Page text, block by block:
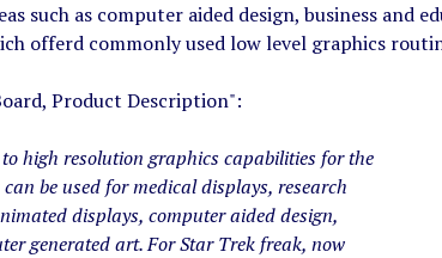
such as computer aided design, business and
offerd commonly used low level graphics
Product Description":
high resolution graphics capabilities for the
be used for medical displays, research
displays, computer aided design,
generated art. For Star Trek freak, now